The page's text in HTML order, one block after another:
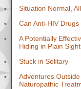
Situation Normal,
Can Anti-HIV
A Potentially
Hiding in Plain
Stuck in Solitary
Adventures
Naturopathic